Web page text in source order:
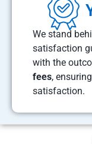
We stand
satisfaction
with the
fees,
satisfaction.